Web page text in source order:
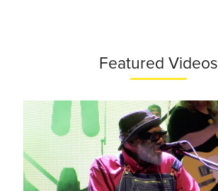
Featured Videos